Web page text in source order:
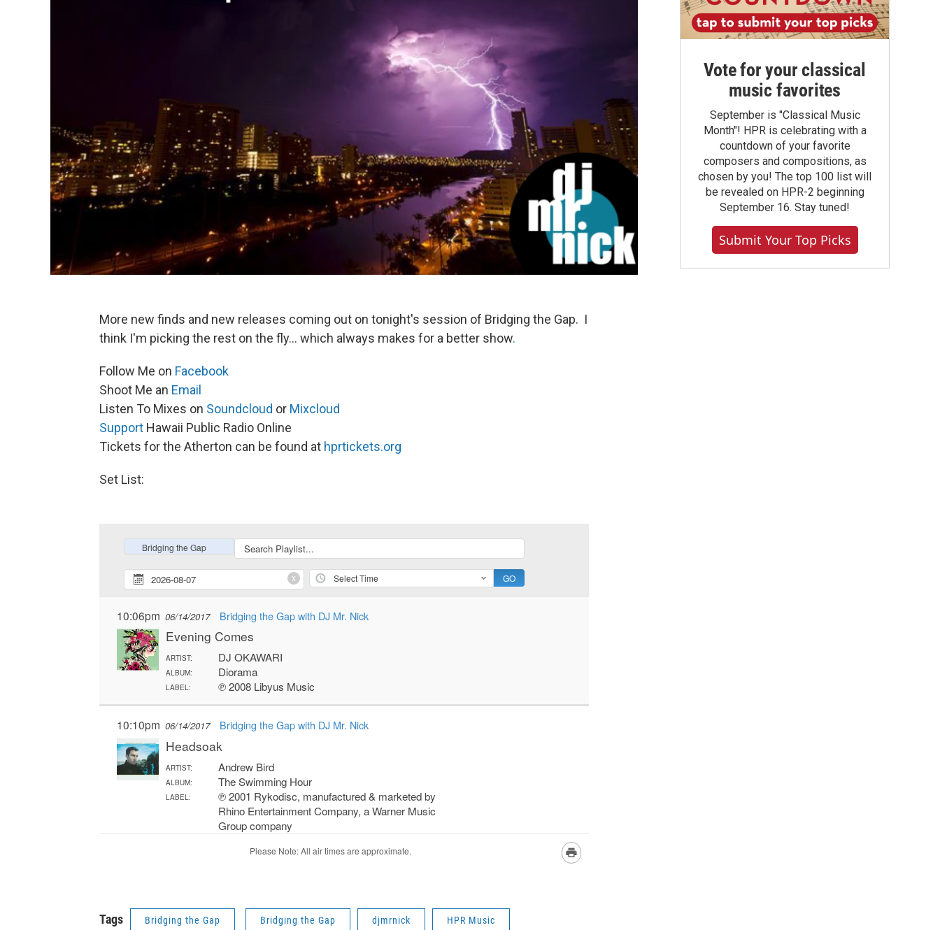
More new finds and new releases coming out on tonight's session of Bridging the Gap. I
think I'm picking the rest on the fly... which always makes for a better show.
Follow Me on Facebook
Shoot Me an Email
Listen To Mixes on Soundcloud or Mixcloud
Support Hawaii Public Radio Online
Tickets for the Atherton can be found at hprtickets.org
Set List:
Tags Bridging the Gap Bridging the Gap djmrnick HPR Music
Vote for your classical
music favorites
September is "Classical Music
Month"! HPR is celebrating with a
countdown of your favorite
composers and compositions, as
chosen by you! The top 100 list will
be revealed on HPR-2 beginning
September 16. Stay tuned!
Submit Your Top Picks